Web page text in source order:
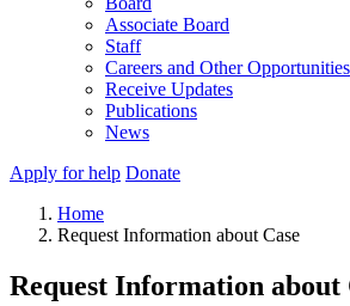
Associate Board
Staff
Careers and Other Opportunities
Receive Updates
Publications
News
Apply for help Donate
Home
Request Information about Case
Request Information about